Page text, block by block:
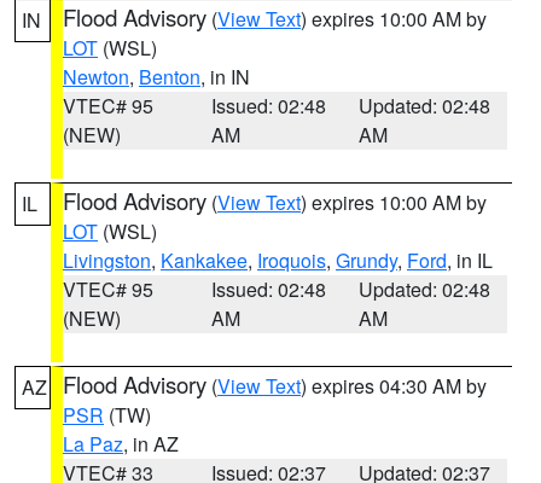
IN Flood Advisory (View Text) expires 10:00 AM by
LOT (WSL)
Newton, Benton, in IN
VTEC# 95
(NEW)
Issued: 02:48
AM
Updated: 02:48
AM
IL Flood Advisory (View Text) expires 10:00 AM by
LOT (WSL)
Livingston, Kankakee, Iroquois, Grundy, Ford, in IL
VTEC# 95
(NEW)
Issued: 02:48
AM
Updated: 02:48
AM
AZ Flood Advisory (View Text) expires 04:30 AM by
PSR (TW)
La Paz, in AZ
VTEC# 33
Issued: 02:37
Updated: 02:37